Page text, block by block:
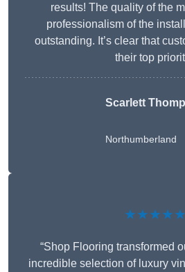
results! The quality of the
professionalism of the
outstanding. It’s clear that
their top
Scarlett
Northumberland
★★★★★
“Shop Flooring transformed
incredible selection of luxury